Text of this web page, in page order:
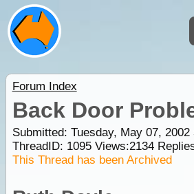
Forum Index
Back Door
Submitted: Tuesday, May 07, 2002
ThreadID: 1095Views:2134
This Thread has been Archived